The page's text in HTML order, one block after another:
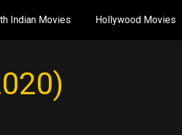
Indian Movies Hollywood Movies